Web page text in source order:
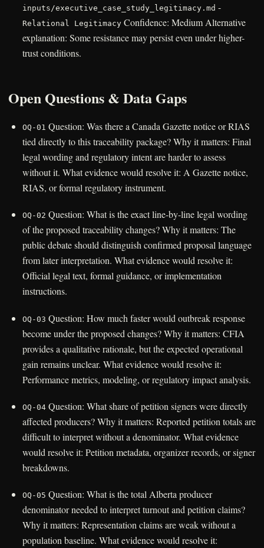
inputs/executive_case_study_legitimacy.md -
Relational Legitimacy Confidence: Medium Alternative
explanation: Some resistance may persist even under higher-
trust conditions.
Open Questions & Data Gaps
OQ-01 Question: Was there a Canada Gazette notice or RIAS
tied directly to this traceability package? Why it matters: Final
legal wording and regulatory intent are harder to assess
without it. What evidence would resolve it: A Gazette notice,
RIAS, or formal regulatory instrument.
OQ-02 Question: What is the exact line-by-line legal wording
of the proposed traceability changes? Why it matters: The
public debate should distinguish confirmed proposal language
from later interpretation. What evidence would resolve it:
Official legal text, formal guidance, or implementation
instructions.
OQ-03 Question: How much faster would outbreak response
become under the proposed changes? Why it matters: CFIA
provides a qualitative rationale, but the expected operational
gain remains unclear. What evidence would resolve it:
Performance metrics, modeling, or regulatory impact analysis.
OQ-04 Question: What share of petition signers were directly
affected producers? Why it matters: Reported petition totals are
difficult to interpret without a denominator. What evidence
would resolve it: Petition metadata, organizer records, or signer
breakdowns.
OQ-05 Question: What is the total Alberta producer
denominator needed to interpret turnout and petition claims?
Why it matters: Representation claims are weak without a
population baseline. What evidence would resolve it: